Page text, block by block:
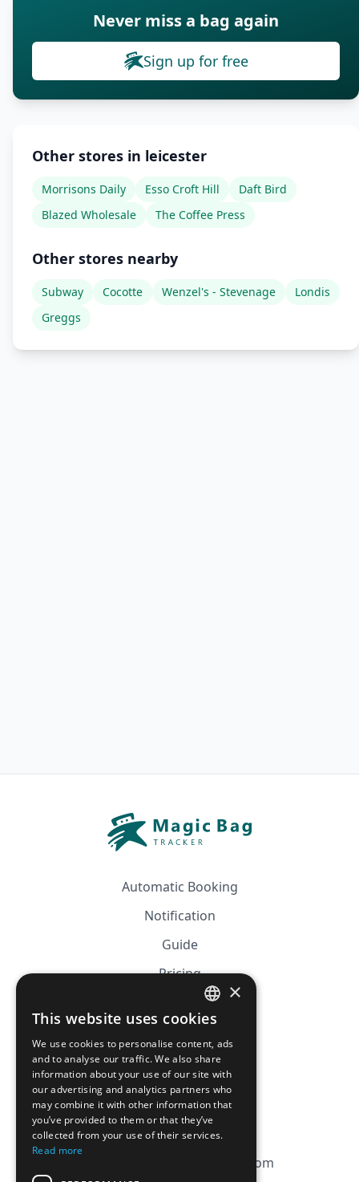
Never miss a bag again
Sign up for free
Other stores in leicester
Morrisons Daily Esso Croft Hill
Daft Bird
Blazed Wholesale
The Coffee Press
Other stores nearby
Subway Cocotte Wenzel's - Stevenage
Londis
Greggs
Automatic Booking
Notification
Guide
Pricing
Affiliation
CGV
Privacy Policy
Cookie Policy
contact@magicbagtracker.com
FRENCH
ENGLISH
×
This website uses cookies
We use cookies to personalise content, ads
and to analyse our traffic. We also share
information about your use of our site with
our advertising and analytics partners who
may combine it with other information that
you’ve provided to them or that they’ve
collected from your use of their services.
Read more